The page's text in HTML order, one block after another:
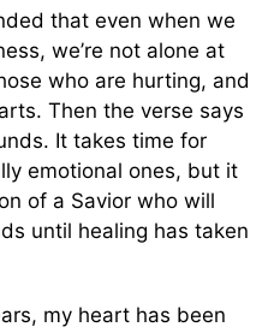
that even when we
we’re not alone at
who are hurting, and
Then the verse says
It takes time for
emotional ones, but it
of a Savior who will
until healing has taken
my heart has been